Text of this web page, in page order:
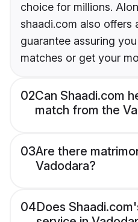
choice for millions.
shaadi.com also offers
guarantee assuring
matches or get your
02Can Shaadi.com
match from the
03Are there
Vadodara?
04Does